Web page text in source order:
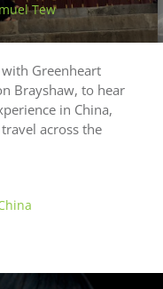
Tew
Greenheart
Brayshaw, to hear
in China,
across the